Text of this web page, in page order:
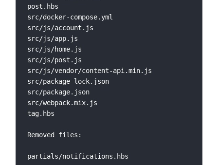
post.hbs
src/docker-compose.yml
src/js/account.js
src/js/app.js
src/js/home.js
src/js/post.js
src/js/vendor/content-api.min.js
src/package-lock.json
src/package.json
src/webpack.mix.js
tag.hbs
Removed files: